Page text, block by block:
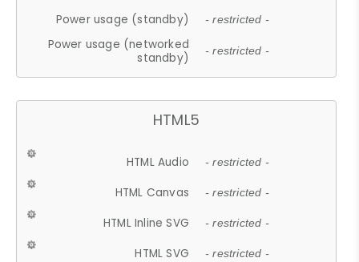
Power usage (standby) - restricted -
Power usage (networked
standby)
- restricted -
HTML5
HTML Audio - restricted -
HTML Canvas - restricted -
HTML Inline SVG - restricted -
HTML SVG - restricted -